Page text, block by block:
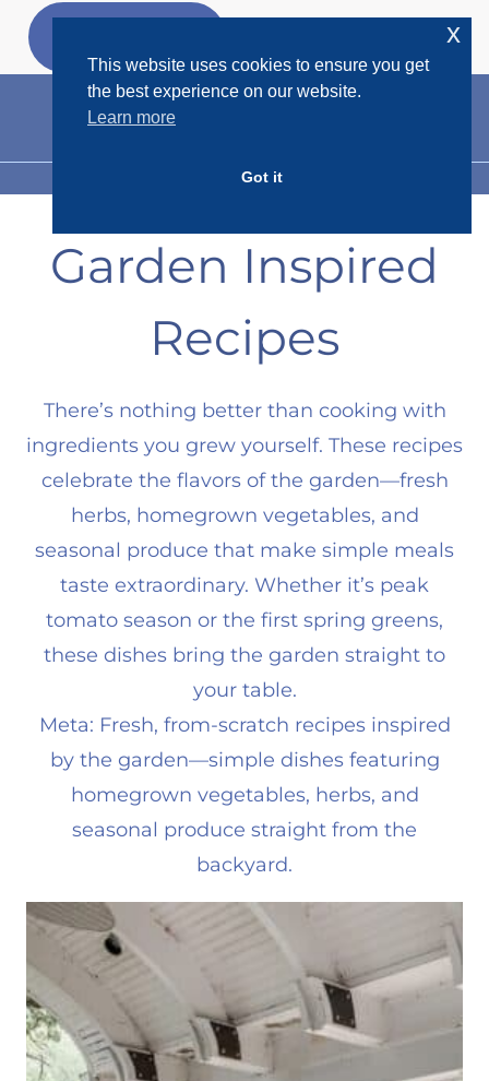
Skip
MENU
Garden Inspired
Recipes
There’s nothing better than cooking with
ingredients you grew yourself. These recipes
celebrate the flavors of the garden—fresh
herbs, homegrown vegetables, and
seasonal produce that make simple meals
taste extraordinary. Whether it’s peak
tomato season or the first spring greens,
these dishes bring the garden straight to
your table.
Meta: Fresh, from-scratch recipes inspired
by the garden—simple dishes featuring
homegrown vegetables, herbs, and
seasonal produce straight from the
backyard.
This website uses cookies to ensure you get
the best experience on our website.
Learn more
Got it
x